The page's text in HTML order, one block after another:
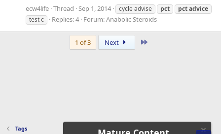
ecw4life Thread Sep 1, 2014 cycle advise pct pctadvice
test c
Replies: 4 Forum:Anabolic Steroids
1 of 3 Next
Tags